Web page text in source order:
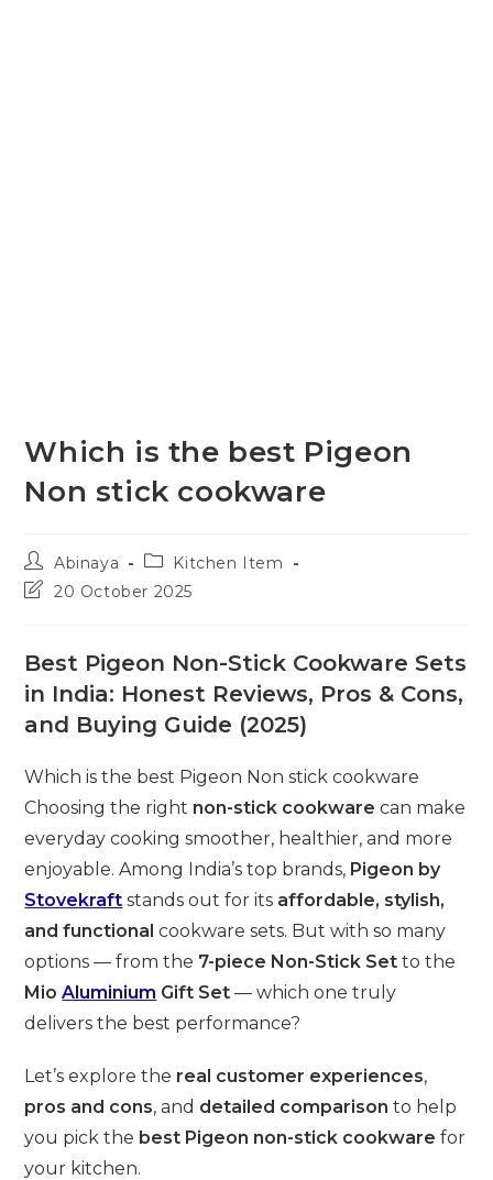
Which is the best Pigeon
Non stick cookware
Post
author:
Abinaya
Post
category:
Kitchen Item
Post20 October 2025
Best Pigeon Non-Stick Cookware Sets
in India: Honest Reviews, Pros & Cons,
and Buying Guide (2025)
Which is the best Pigeon Non stick cookware
Choosing the right non-stick cookware can make
everyday cooking smoother, healthier, and more
enjoyable. Among India’s top brands, Pigeon by
Stovekraft stands out for its affordable, stylish,
and functional cookware sets. But with so many
options — from the 7-piece Non-Stick Set to the
MioAluminium Gift Set — which one truly
delivers the best performance?
Let’s explore the real customer experiences,
pros and cons, and detailed comparison to help
you pick the best Pigeon non-stick cookware for
your kitchen.